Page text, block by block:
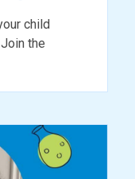
child
the